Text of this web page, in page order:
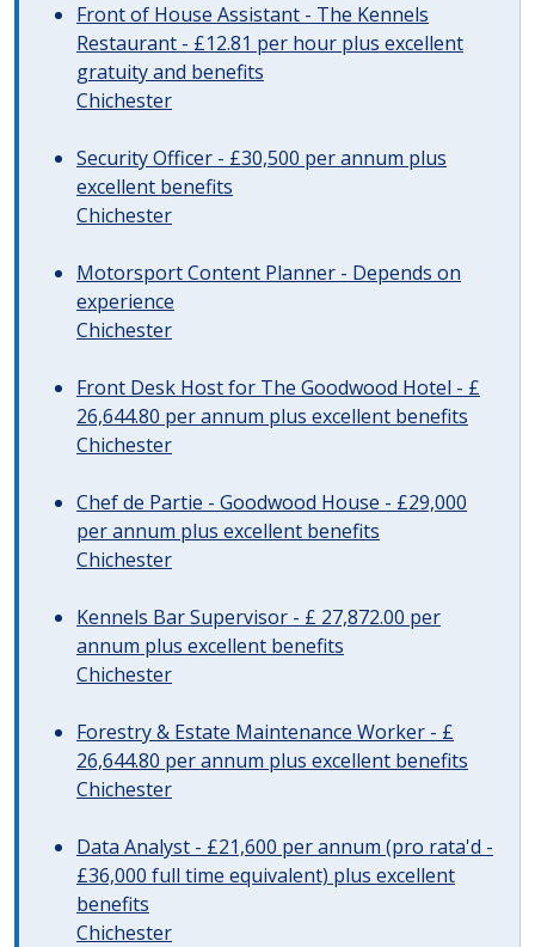
Front of House Assistant - The Kennels
Restaurant - £12.81 per hour plus excellent
gratuity and benefits
Chichester
Security Officer - £30,500 per annum plus
excellent benefits
Chichester
Motorsport Content Planner - Depends on
experience
Chichester
Front Desk Host for The Goodwood Hotel - £
26,644.80 per annum plus excellent benefits
Chichester
Chef de Partie - Goodwood House - £29,000
per annum plus excellent benefits
Chichester
Kennels Bar Supervisor - £ 27,872.00 per
annum plus excellent benefits
Chichester
Forestry & Estate Maintenance Worker - £
26,644.80 per annum plus excellent benefits
Chichester
Data Analyst - £21,600 per annum (pro rata'd -
£36,000 full time equivalent) plus excellent
benefits
Chichester